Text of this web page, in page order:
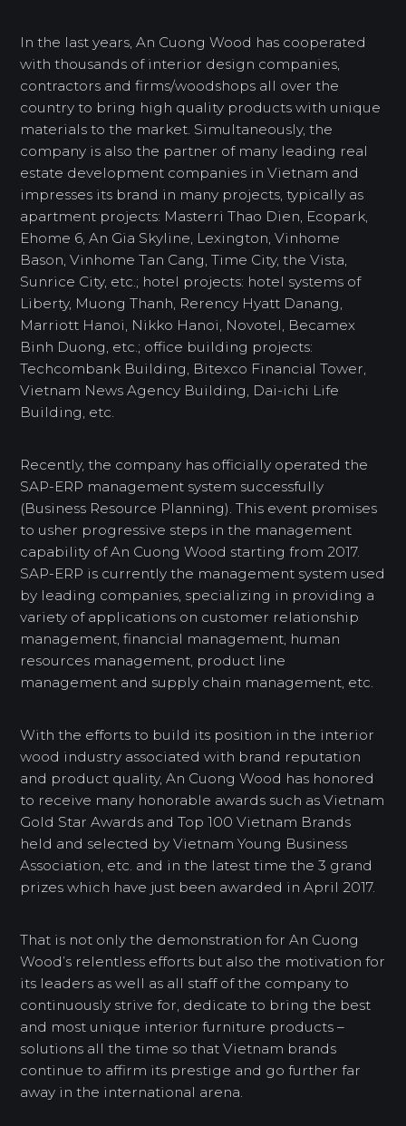
In the last years, An Cuong Wood has cooperated
with thousands of interior design companies,
contractors and firms/woodshops all over the
country to bring high quality products with unique
materials to the market. Simultaneously, the
company is also the partner of many leading real
estate development companies in Vietnam and
impresses its brand in many projects, typically as
apartment projects: Masterri Thao Dien, Ecopark,
Ehome 6, An Gia Skyline, Lexington, Vinhome
Bason, Vinhome Tan Cang, Time City, the Vista,
Sunrice City, etc.; hotel projects: hotel systems of
Liberty, Muong Thanh, Rerency Hyatt Danang,
Marriott Hanoi, Nikko Hanoi, Novotel, Becamex
Binh Duong, etc.; office building projects:
Techcombank Building, Bitexco Financial Tower,
Vietnam News Agency Building, Dai-ichi Life
Building, etc.
Recently, the company has officially operated the
SAP-ERP management system successfully
(Business Resource Planning). This event promises
to usher progressive steps in the management
capability of An Cuong Wood starting from 2017.
SAP-ERP is currently the management system used
by leading companies, specializing in providing a
variety of applications on customer relationship
management, financial management, human
resources management, product line
management and supply chain management, etc.
With the efforts to build its position in the interior
wood industry associated with brand reputation
and product quality, An Cuong Wood has honored
to receive many honorable awards such as Vietnam
Gold Star Awards and Top 100 Vietnam Brands
held and selected by Vietnam Young Business
Association, etc. and in the latest time the 3 grand
prizes which have just been awarded in April 2017.
That is not only the demonstration for An Cuong
Wood’s relentless efforts but also the motivation for
its leaders as well as all staff of the company to
continuously strive for, dedicate to bring the best
and most unique interior furniture products –
solutions all the time so that Vietnam brands
continue to affirm its prestige and go further far
away in the international arena.